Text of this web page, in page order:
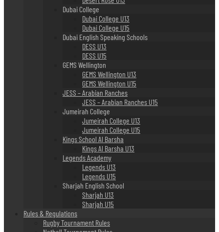
Dubai College
Dubai College U13
Dubai College U15
Dubai English Speaking Schools
DESS U13
DESS U15
GEMS Wellington
GEMS Wellington U13
GEMS Wellington U15
JESS – Arabian Ranches
JESS – Arabian Ranches U15
Jumeirah College
Jumeirah College U13
Jumeirah College U15
Kings School Al Barsha
Kings Al Barsha U13
Legends Academy
Legends U13
Legends U15
Sharjah English School
Sharjah U13
Sharjah U15
Rules & Regulations
Rugby Tournament Rules